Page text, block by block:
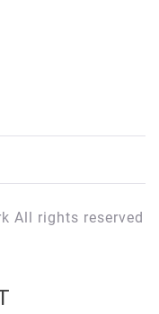
All rights reserved